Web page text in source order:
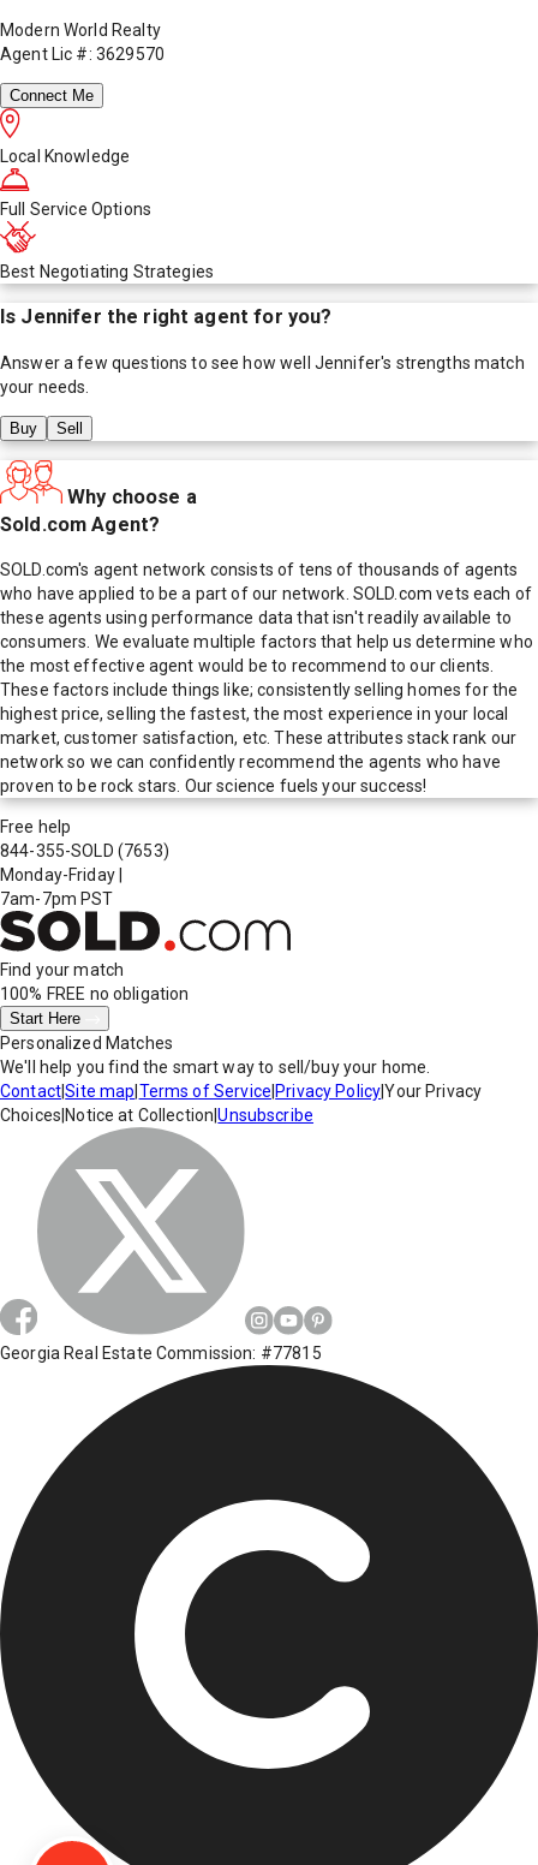
Modern World Realty
Agent Lic #: 3629570
Connect Me
Local Knowledge
Full Service Options
Best Negotiating Strategies
Is Jennifer the right agent for you?
Answer a few questions to see how well Jennifer's strengths match
your needs.
Buy Sell
Why choose a
Sold.com Agent?
SOLD.com's agent network consists of tens of thousands of agents
who have applied to be a part of our network. SOLD.com vets each of
these agents using performance data that isn't readily available to
consumers. We evaluate multiple factors that help us determine who
the most effective agent would be to recommend to our clients.
These factors include things like; consistently selling homes for the
highest price, selling the fastest, the most experience in your local
market, customer satisfaction, etc. These attributes stack rank our
network so we can confidently recommend the agents who have
proven to be rock stars. Our science fuels your success!
Free help
844-355-SOLD (7653)
Monday-Friday
7am-7pm PST
Find your match
100% FREE no obligation
Start Here
Personalized Matches
We'll help you find the smart way to sell/buy your home.
Contact|Site map Terms of Service Privacy Policy|Your Privacy
Choices Notice at Collection |Unsubscribe
Georgia Real Estate Commission: #77815